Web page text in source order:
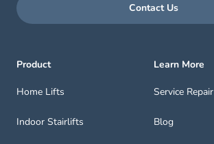
Contact Us
Product
Home Lifts
Indoor Stairlifts
Learn More
Service Repair
Blog